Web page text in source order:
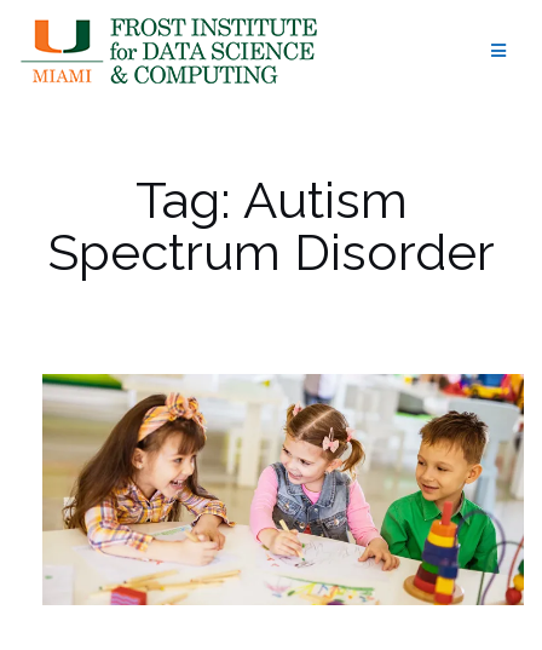
content
Tag: Autism
Spectrum Disorder